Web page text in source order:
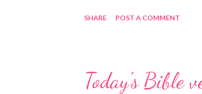
given, and the
SHARE POST A COMMENT
Today's Bible